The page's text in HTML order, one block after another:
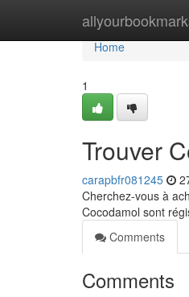
Home
Home
1
Trouver
carapbfr081245
Cherchez-vous à
Cocodamol sont
Comments
Comments